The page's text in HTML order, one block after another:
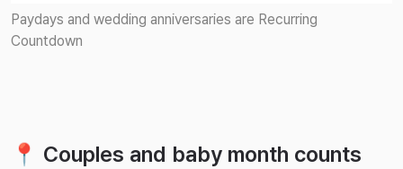
Paydays and wedding anniversaries are Recurring
Countdown
📍 Couples and baby month counts